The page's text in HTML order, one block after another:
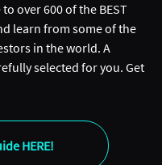
over 600 of the BEST
learn from some of the
in the world. A
selected for you. Get
HERE!